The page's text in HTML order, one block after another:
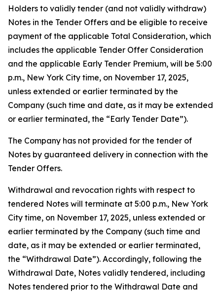
Holders to validly tender (and not validly withdraw)
Notes in the Tender Offers and be eligible to receive
payment of the applicable Total Consideration, which
includes the applicable Tender Offer Consideration
and the applicable Early Tender Premium, will be 5:00
p.m., New York City time, on November 17, 2025,
unless extended or earlier terminated by the
Company (such time and date, as it may be extended
or earlier terminated, the “Early Tender Date”).
The Company has not provided for the tender of
Notes by guaranteed delivery in connection with the
Tender Offers.
Withdrawal and revocation rights with respect to
tendered Notes will terminate at 5:00 p.m., New York
City time, on November 17, 2025, unless extended or
earlier terminated by the Company (such time and
date, as it may be extended or earlier terminated,
the “Withdrawal Date”). Accordingly, following the
Withdrawal Date, Notes validly tendered, including
Notes tendered prior to the Withdrawal Date and